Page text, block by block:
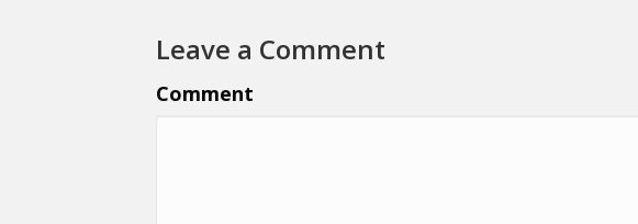
Leave a Comment
Comment